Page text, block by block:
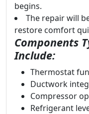
begins.
The repair will
restore comfort
Components
Include:
Thermostat
Ductwork
Compressor
Refrigerant